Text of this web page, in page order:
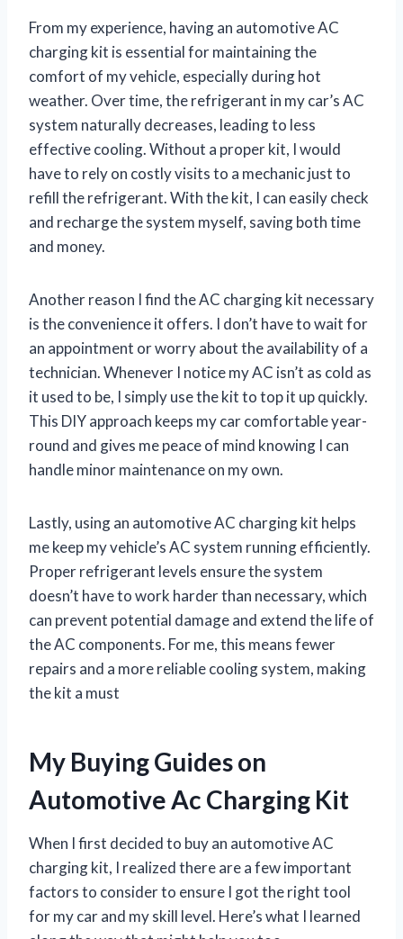
From my experience, having an automotive AC
charging kit is essential for maintaining the
comfort of my vehicle, especially during hot
weather. Over time, the refrigerant in my car’s AC
system naturally decreases, leading to less
effective cooling. Without a proper kit, I would
have to rely on costly visits to a mechanic just to
refill the refrigerant. With the kit, I can easily check
and recharge the system myself, saving both time
and money.
Another reason I find the AC charging kit necessary
is the convenience it offers. I don’t have to wait for
an appointment or worry about the availability of a
technician. Whenever I notice my AC isn’t as cold as
it used to be, I simply use the kit to top it up quickly.
This DIY approach keeps my car comfortable year-
round and gives me peace of mind knowing I can
handle minor maintenance on my own.
Lastly, using an automotive AC charging kit helps
me keep my vehicle’s AC system running efficiently.
Proper refrigerant levels ensure the system
doesn’t have to work harder than necessary, which
can prevent potential damage and extend the life of
the AC components. For me, this means fewer
repairs and a more reliable cooling system, making
the kit a must
My Buying Guides on
Automotive Ac Charging Kit
When I first decided to buy an automotive AC
charging kit, I realized there are a few important
factors to consider to ensure I got the right tool
for my car and my skill level. Here’s what I learned